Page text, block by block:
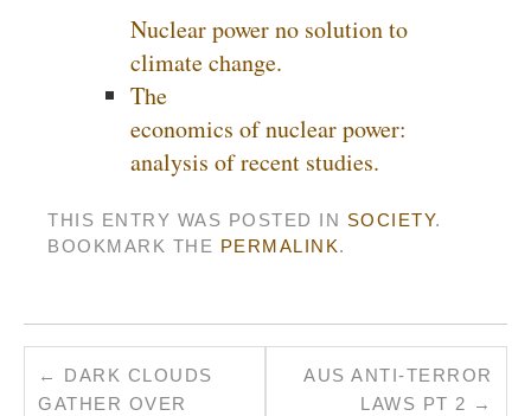
Nuclear power no solution to
climate change.
The
economics of nuclear power:
analysis of recent studies.
THIS ENTRY WAS POSTED IN SOCIETY.
BOOKMARK THE PERMALINK.
←
DARK CLOUDS
GATHER OVER
AUS ANTI-TERROR
LAWS PT 2 →